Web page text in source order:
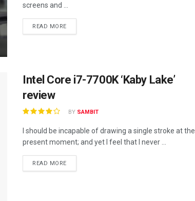
screens and ...
READ MORE
Intel Core i7-7700K ‘Kaby Lake’
review
BY SAMBIT
I should be incapable of drawing a single stroke at the
present moment; and yet I feel that I never ...
READ MORE